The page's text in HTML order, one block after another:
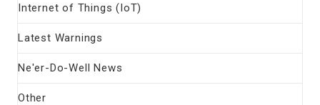
Internet of Things (IoT)
Latest Warnings
Ne'er-Do-Well News
Other